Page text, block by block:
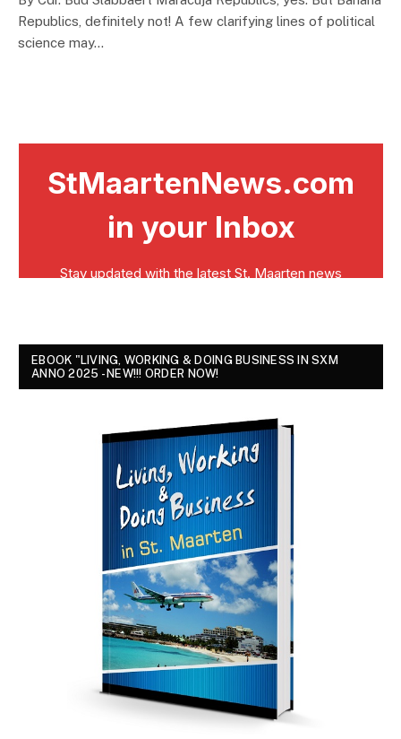
Republics, definitely not! A few clarifying lines of political
science may…
EBOOK "LIVING, WORKING & DOING BUSINESS IN SXM
ANNO 2025 - NEW!!! ORDER NOW!